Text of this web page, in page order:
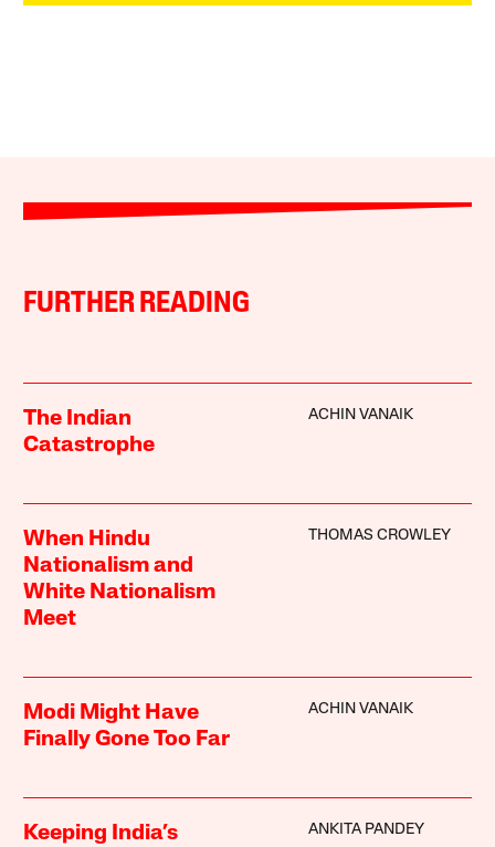
FURTHER READING
The Indian
Catastrophe
ACHIN VANAIK
When Hindu
Nationalism and
White Nationalism
Meet
THOMAS CROWLEY
Modi Might Have
Finally Gone Too Far
ACHIN VANAIK
Keeping India’s
ANKITA PANDEY